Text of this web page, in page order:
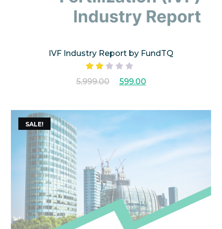
IVF Industry Report by FundTQ
2.00
5,999.00 599.00
SALE!